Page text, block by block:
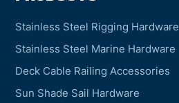
Stainless Steel Rigging Hardware
Stainless Steel Marine Hardware
Deck Cable Railing Accessories
Sun Shade Sail Hardware